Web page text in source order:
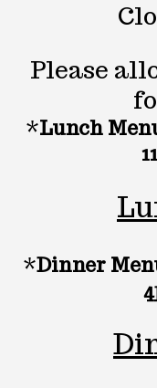
Please
*Lunch
*Dinner